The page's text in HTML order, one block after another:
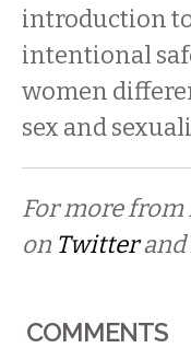
introduction to
intentional
women
sex and
For more from
on Twitterand
COMMENTS